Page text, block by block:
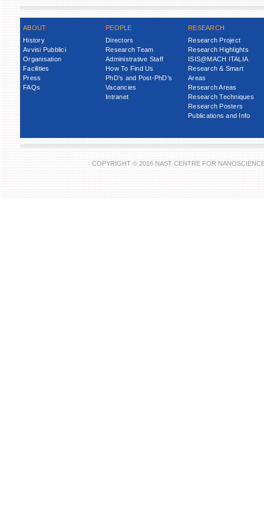
ABOUT
History
Avvisi Pubblici
Organisation
Facilities
Press
FAQs
PEOPLE
Directors
Research Team
Administrative Staff
How To Find Us
PhD’s and Post-PhD’s
Vacancies
Intranet
RESEARCH
Research Project
Research Highlights
ISIS@MACH ITALIA
Research & Smart
Areas
Research Areas
Research Techniques
Research Posters
Publications and Info
COPYRIGHT © 2016 NAST CENTRE FOR